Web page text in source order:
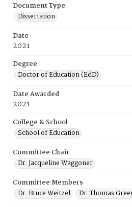
Document Type
Dissertation
Date
2021
Degree
Doctor of Education (EdD)
Date Awarded
2021
College & School
School of Education
Committee Chair
Dr. Jacqueline Waggoner
Committee Members
Dr. Bruce Weitzel
Dr. Thomas